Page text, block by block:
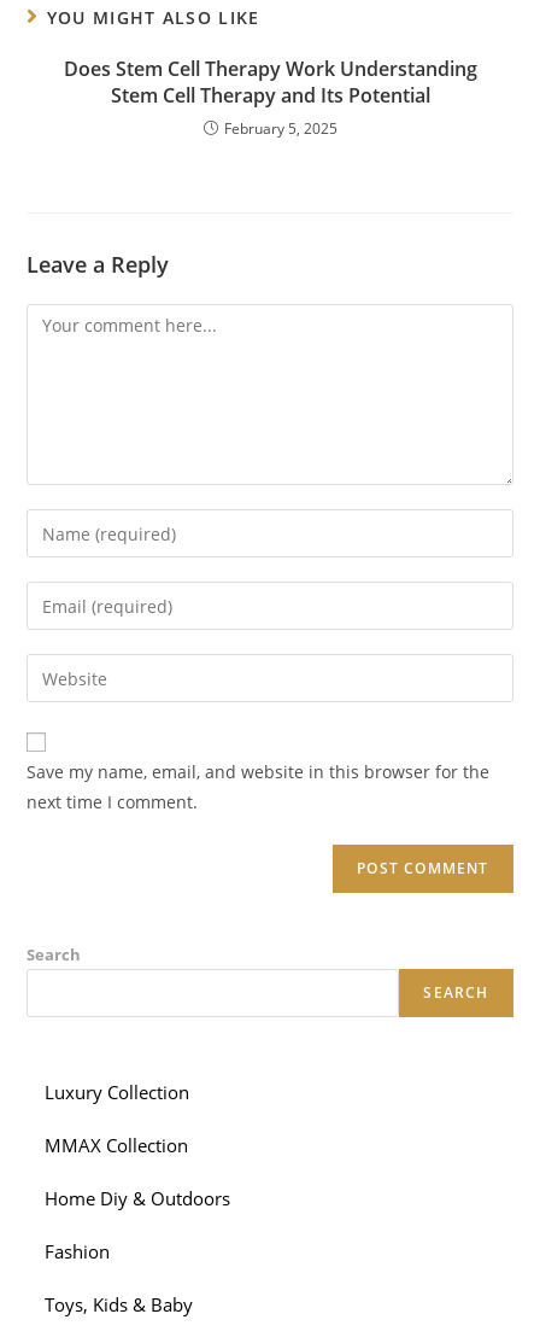
YOU MIGHT ALSO LIKE
Does Stem Cell Therapy Work Understanding
Stem Cell Therapy and Its Potential
February 5, 2025
Leave a Reply
Comment
Enter
your
name
comment
Enter
your
email
address
comment
Enter
your
website
URL
(optional)
Save my name, email, and website in this browser for the
next time I comment.
Search
SEARCH
Luxury Collection
MMAX Collection
Home Diy & Outdoors
Fashion
Toys, Kids & Baby